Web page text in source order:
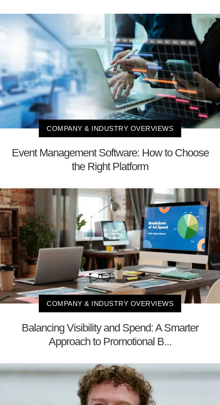
COMPANY & INDUSTRY OVERVIEWS
Event Management Software: How to Choose
the Right Platform
COMPANY & INDUSTRY OVERVIEWS
Balancing Visibility and Spend: A Smarter
Approach to Promotional B...